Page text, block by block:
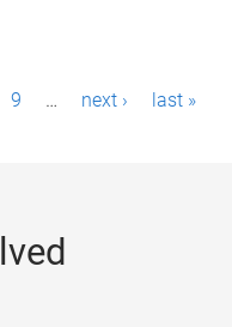
9 … next › last »